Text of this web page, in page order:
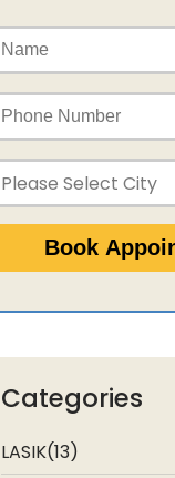
Categories
LASIK(13)